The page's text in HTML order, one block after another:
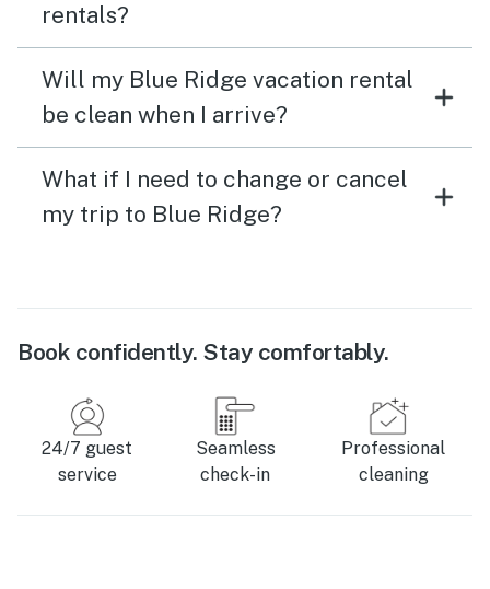
rentals?
Will my Blue Ridge vacation rental
be clean when I arrive?
What if I need to change or cancel
my trip to Blue Ridge?
Book confidently. Stay comfortably.
24/7 guest
service
Seamless
check-in
Professional
cleaning